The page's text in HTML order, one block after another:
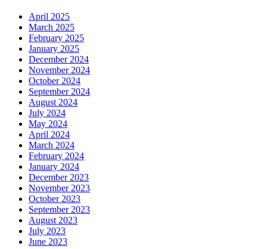
April 2025
March 2025
February 2025
January 2025
December 2024
November 2024
October 2024
September 2024
August 2024
July 2024
May 2024
April 2024
March 2024
February 2024
January 2024
December 2023
November 2023
October 2023
September 2023
August 2023
July 2023
June 2023